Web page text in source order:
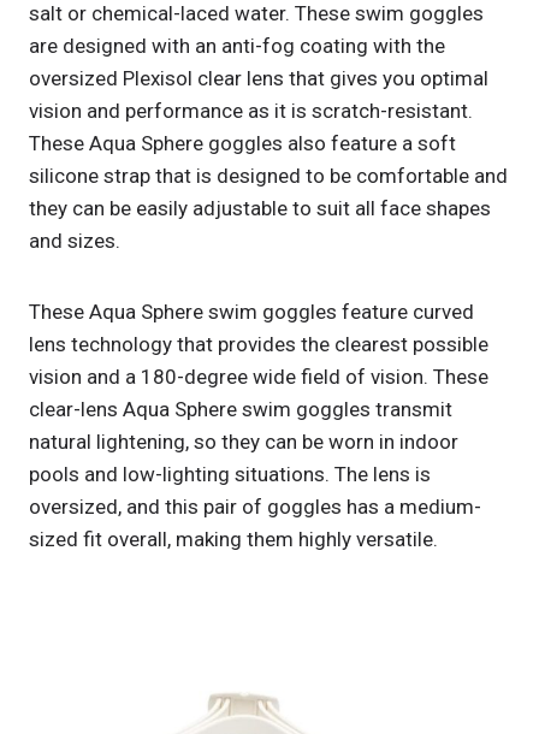
salt or chemical-laced water. These swim goggles
are designed with an anti-fog coating with the
oversized Plexisol clear lens that gives you optimal
vision and performance as it is scratch-resistant.
These Aqua Sphere goggles also feature a soft
silicone strap that is designed to be comfortable and
they can be easily adjustable to suit all face shapes
and sizes.
These Aqua Sphere swim goggles feature curved
lens technology that provides the clearest possible
vision and a 180-degree wide field of vision. These
clear-lens Aqua Sphere swim goggles transmit
natural lightening, so they can be worn in indoor
pools and low-lighting situations. The lens is
oversized, and this pair of goggles has a medium-
sized fit overall, making them highly versatile.